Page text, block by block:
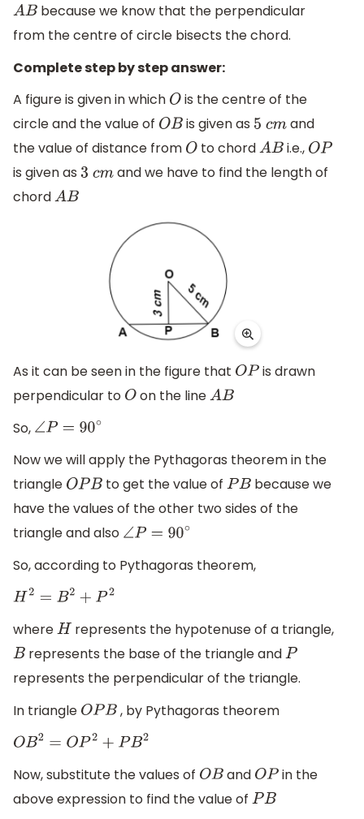
ABbecause we know that the perpendicular
from the centre of circle bisects the chord.
Complete step by step answer:
A figure is given in which O is the centre of the
circle and the value of OB is given as 5 cmand
the value of distance from O to chordAB i.e., OP
is given as 3 cmand we have to find the length of
chord AB
As it can be seen in the figure that OP is drawn
perpendicular to O on the lineAB
So, ∠P =90∘
Now we will apply the Pythagoras theorem in the
triangle OPB to get the value of PB because we
have the values of the other two sides of the
triangle and also ∠P =90∘
So, according to Pythagoras theorem,
H2=B2+P2
where Hrepresents the hypotenuse of a triangle,
B represents the base of the triangle andP
represents the perpendicular of the triangle.
In triangle OPB , by Pythagoras theorem
O B2=OP2+PB2
Now, substitute the values of OB and OP in the
above expression to find the value of PB